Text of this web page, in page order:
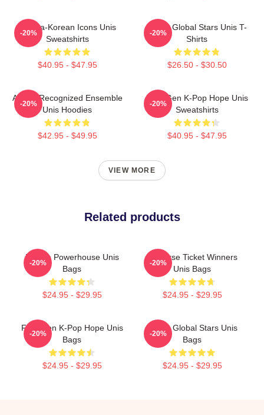
Filipina-Korean Icons Unis
Sweatshirts
$40.95 - $47.95
-20%
Rising Global Stars Unis T-
Shirts
$26.50 - $30.50
-20%
Award-Recognized Ensemble
Unis Hoodies
$42.95 - $49.95
-20%
Fifth-Gen K-Pop Hope Unis
Sweatshirts
$40.95 - $47.95
-20%
VIEW MORE
Related products
Rookie Powerhouse Unis
Bags
$24.95 - $29.95
-20%
Universe Ticket Winners
Unis Bags
$24.95 - $29.95
-20%
Fifth-Gen K-Pop Hope Unis
Bags
$24.95 - $29.95
-20%
Rising Global Stars Unis
Bags
$24.95 - $29.95
-20%